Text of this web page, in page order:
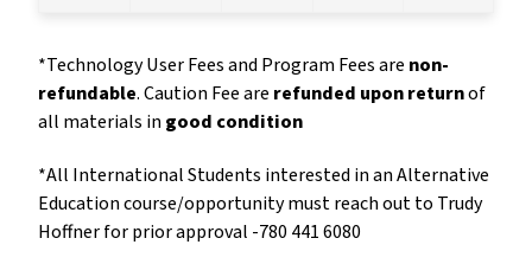
*Technology User Fees and Program Fees are non-
refundable. Caution Fee are refunded upon return of
all materials in good condition
*All International Students interested in an Alternative
Education course/opportunity must reach out to Trudy
Hoffner for prior approval -780 441 6080